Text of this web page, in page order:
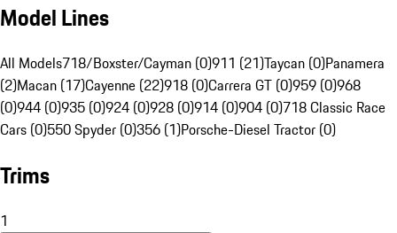
Model Lines
All Models718/Boxster/Cayman (0)911 (21)Taycan (0)Panamera
(2)Macan (17)Cayenne (22)918 (0)Carrera GT (0)959 (0)968
(0)944 (0)935 (0)924 (0)928 (0)914 (0)904 (0)718 Classic Race
Cars (0)550 Spyder (0)356 (1)Porsche-Diesel Tractor (0)
Trims
1